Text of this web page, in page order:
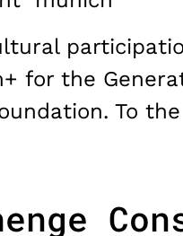
for the
To the